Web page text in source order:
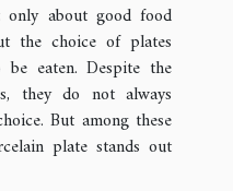
about good food
the choice of plates
eaten. Despite the
they do not always
But among these
plate stands out